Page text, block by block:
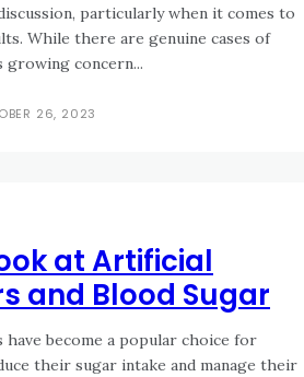
particularly when it comes to
While there are genuine cases of
growing concern...
26, 2023
at Artificial
and Blood Sugar
become a popular choice for
their sugar intake and manage their